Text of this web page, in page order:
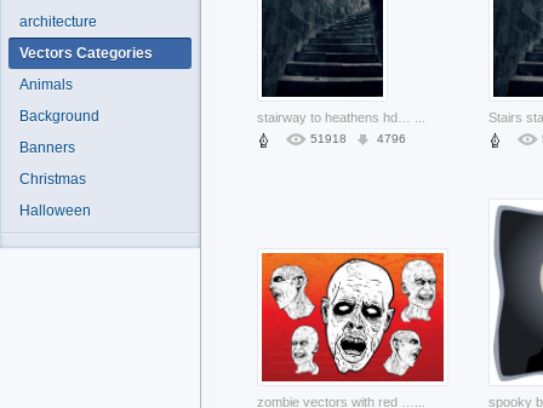
51918 4796
architecture
Vectors Categories
Animals
Background
Banners
Christmas
Halloween